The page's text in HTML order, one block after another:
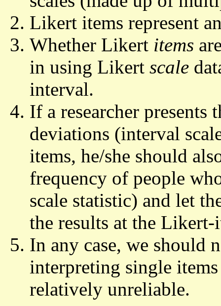
Likert items represent
Whether Likert items
in using Likert scale
interval.
If a researcher presents
deviations (interval
items, he/she should
frequency of people
scale statistic) and let
the results at the
In any case, we should
interpreting single
relatively unreliable.